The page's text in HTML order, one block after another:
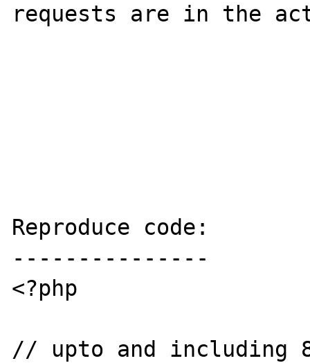
requests are in the
Reproduce code:
---------------
<?php
// upto and including